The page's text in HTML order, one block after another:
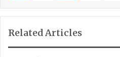
Related Articles